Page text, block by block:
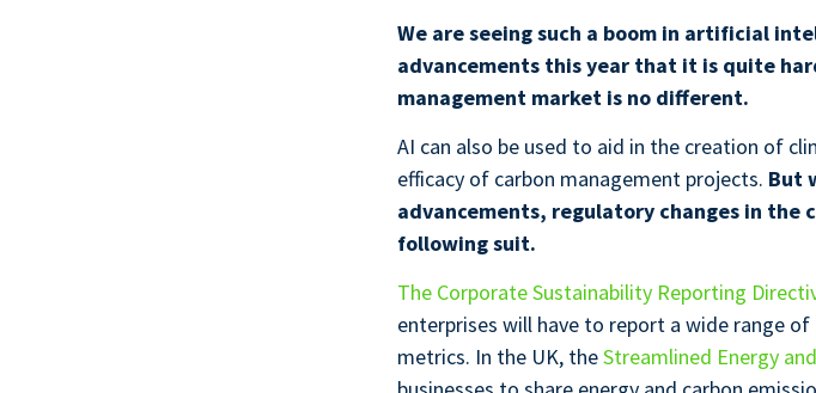
We are seeing such a boom in artificial
advancements this year that it is quite
management market is no different.
AI can also be used to aid in the creation of
efficacy of carbon management projects. But
advancements, regulatory changes in the
following suit.
The Corporate Sustainability Reporting
enterprises will have to report a wide range of
metrics. In the UK, theStreamlined Energy